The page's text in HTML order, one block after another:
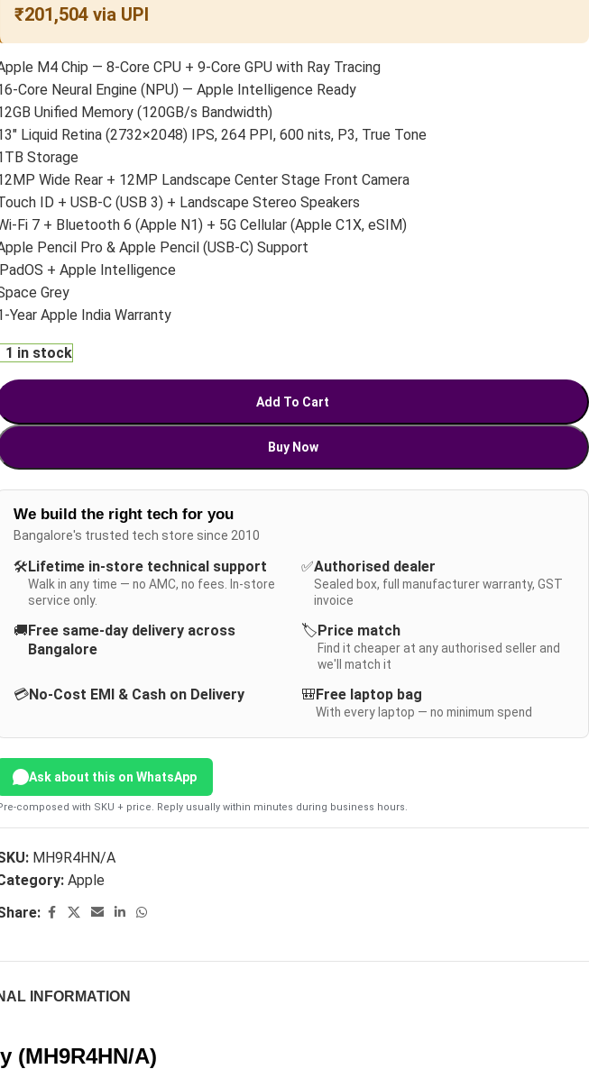
₹201,504 via UPI
M4 Chip — 8-Core CPU + 9-Core GPU with Ray Tracing
Core Neural Engine (NPU) — Apple Intelligence Ready
Unified Memory (120GB/s Bandwidth)
Liquid Retina (2732×2048) IPS, 264 PPI, 600 nits, P3, True Tone
Storage
Wide Rear + 12MP Landscape Center Stage Front Camera
ID + USB-C (USB 3) + Landscape Stereo Speakers
Fi 7 + Bluetooth 6 (Apple N1) + 5G Cellular (Apple C1X, eSIM)
Pencil Pro & Apple Pencil (USB-C) Support
+ Apple Intelligence
Grey
Year Apple India Warranty
1 in stock
Add To Cart
Buy Now
We build the right tech for you
Bangalore's trusted tech store since 2010
🛠️Lifetime in-store technical support
Walk in any time — no AMC, no fees. In-store
service only.
✅Authorised dealer
Sealed box, full manufacturer warranty, GST
invoice
🚚Free same-day delivery across
Bangalore
🏷️Price match
Find it cheaper at any authorised seller and
we'll match it
💳No-Cost EMI & Cash on Delivery 🎒Free laptop bag
With every laptop — no minimum spend
Ask about this on WhatsApp
composed with SKU + price. Reply usually within minutes during business hours.
MH9R4HN/A
Apple
INFORMATION
(MH9R4HN/A)